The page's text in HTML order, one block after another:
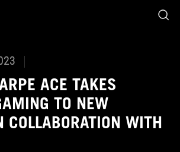
ACE TAKES
TO NEW
COLLABORATION WITH